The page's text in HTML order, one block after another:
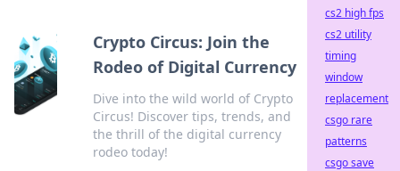
Crypto Circus: Join the
Rodeo of Digital Currency
Dive into the wild world of Crypto
Circus! Discover tips, trends, and
the thrill of the digital currency
rodeo today!
cs2 high fps
cs2 utility
timing
window
replacement
csgo rare
patterns
csgo save